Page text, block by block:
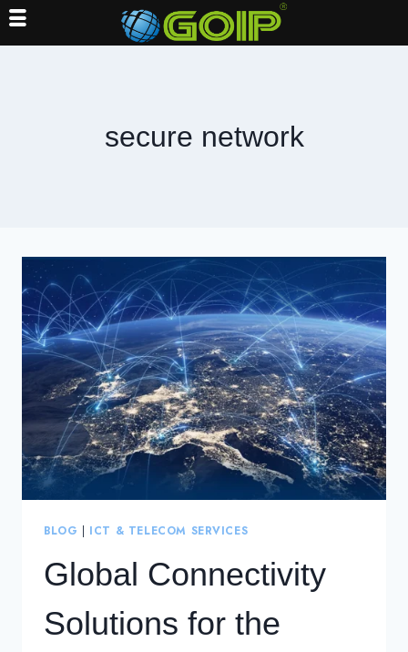
secure network
BLOG | ICT & TELECOM SERVICES
Global Connectivity
Solutions for the